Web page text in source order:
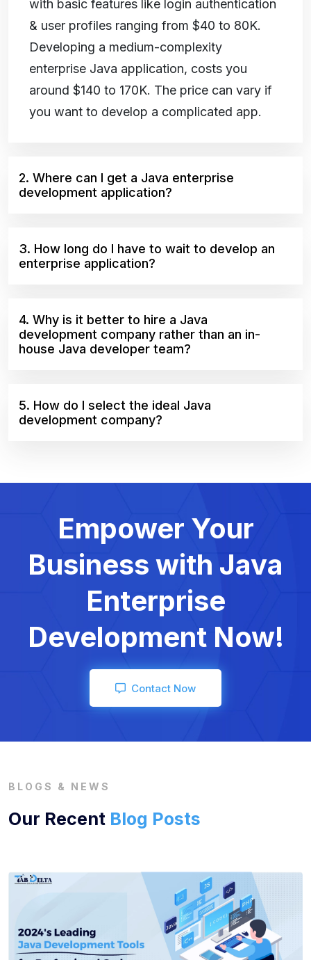
with basic features like login authentication
& user profiles ranging from $40 to 80K.
Developing a medium-complexity
enterprise Java application, costs you
around $140 to 170K. The price can vary if
you want to develop a complicated app.
2. Where can I get a Java enterprise
development application?
3. How long do I have to wait to develop an
enterprise application?
4. Why is it better to hire a Java
development company rather than an in-
house Java developer team?
5. How do I select the ideal Java
development company?
Empower Your
Business with Java
Enterprise
Development Now!
Contact Now
BLOGS & NEWS
Our Recent Blog Posts